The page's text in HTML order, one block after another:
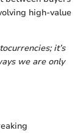
high-value
it’s
we are only